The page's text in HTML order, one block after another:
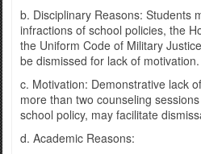
b. Disciplinary Reasons: Students
infractions of school policies, the
the Uniform Code of Military
be dismissed for lack of motivation.
c. Motivation: Demonstrative lack
more than two counseling
school policy, may facilitate
d. Academic Reasons: